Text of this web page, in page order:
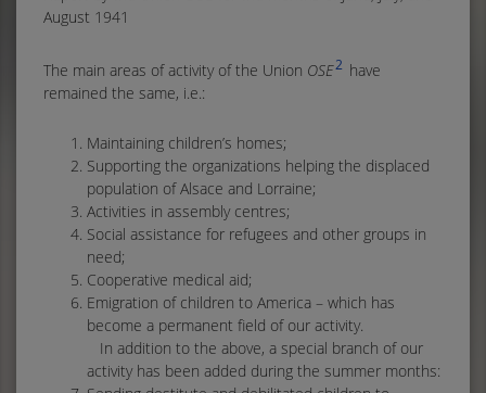
August 1941
The main areas of activity of the Union OSE2 have
remained the same, i.e.:
Maintaining children’s homes;
Supporting the organizations helping the displaced
population of Alsace and Lorraine;
Activities in assembly centres;
Social assistance for refugees and other groups in
need;
Cooperative medical aid;
Emigration of children to America – which has
become a permanent field of our activity.
In addition to the above, a special branch of our
activity has been added during the summer months: